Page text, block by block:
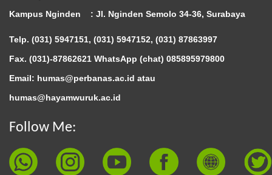
Kampus Nginden : Jl. Nginden Semolo 34-36, Surabaya
Telp. (031) 5947151, (031) 5947152, (031) 87863997
Fax. (031)-87862621 WhatsApp (chat) 085895979800
Email: humas@perbanas.ac.id atau
humas@hayamwuruk.ac.id
Follow Me: